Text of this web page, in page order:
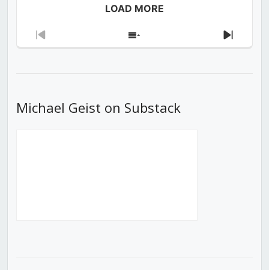
LOAD MORE
Previous
Show
Next
Michael Geist on Substack